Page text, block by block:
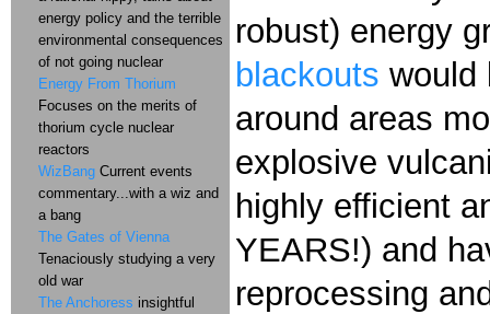
robust) energy
blackouts would
around areas
explosive
highly efficient
YEARS!) and
reprocessing
energy policy and the terrible
environmental consequences
of not going nuclear
Energy From Thorium
Focuses on the merits of
thorium cycle nuclear
reactors
WizBang Current events
commentary...with a wiz and
a bang
The Gates of Vienna
Tenaciously studying a very
old war
The Anchoress insightful